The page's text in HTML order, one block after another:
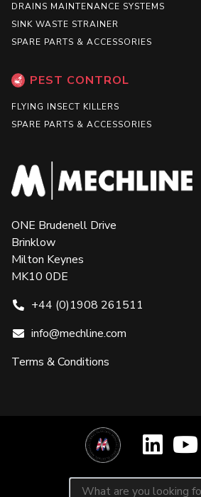
DRAINS MAINTENANCE SYSTEMS
SINK WASTE STRAINER
SPARE PARTS & ACCESSORIES
PEST CONTROL
FLYING INSECT KILLERS
SPARE PARTS & ACCESSORIES
ONE Brudenell Drive
Brinklow
Milton Keynes
MK10 0DE
+44 (0)1908 261511
info@mechline.com
Terms & Conditions
Search for: